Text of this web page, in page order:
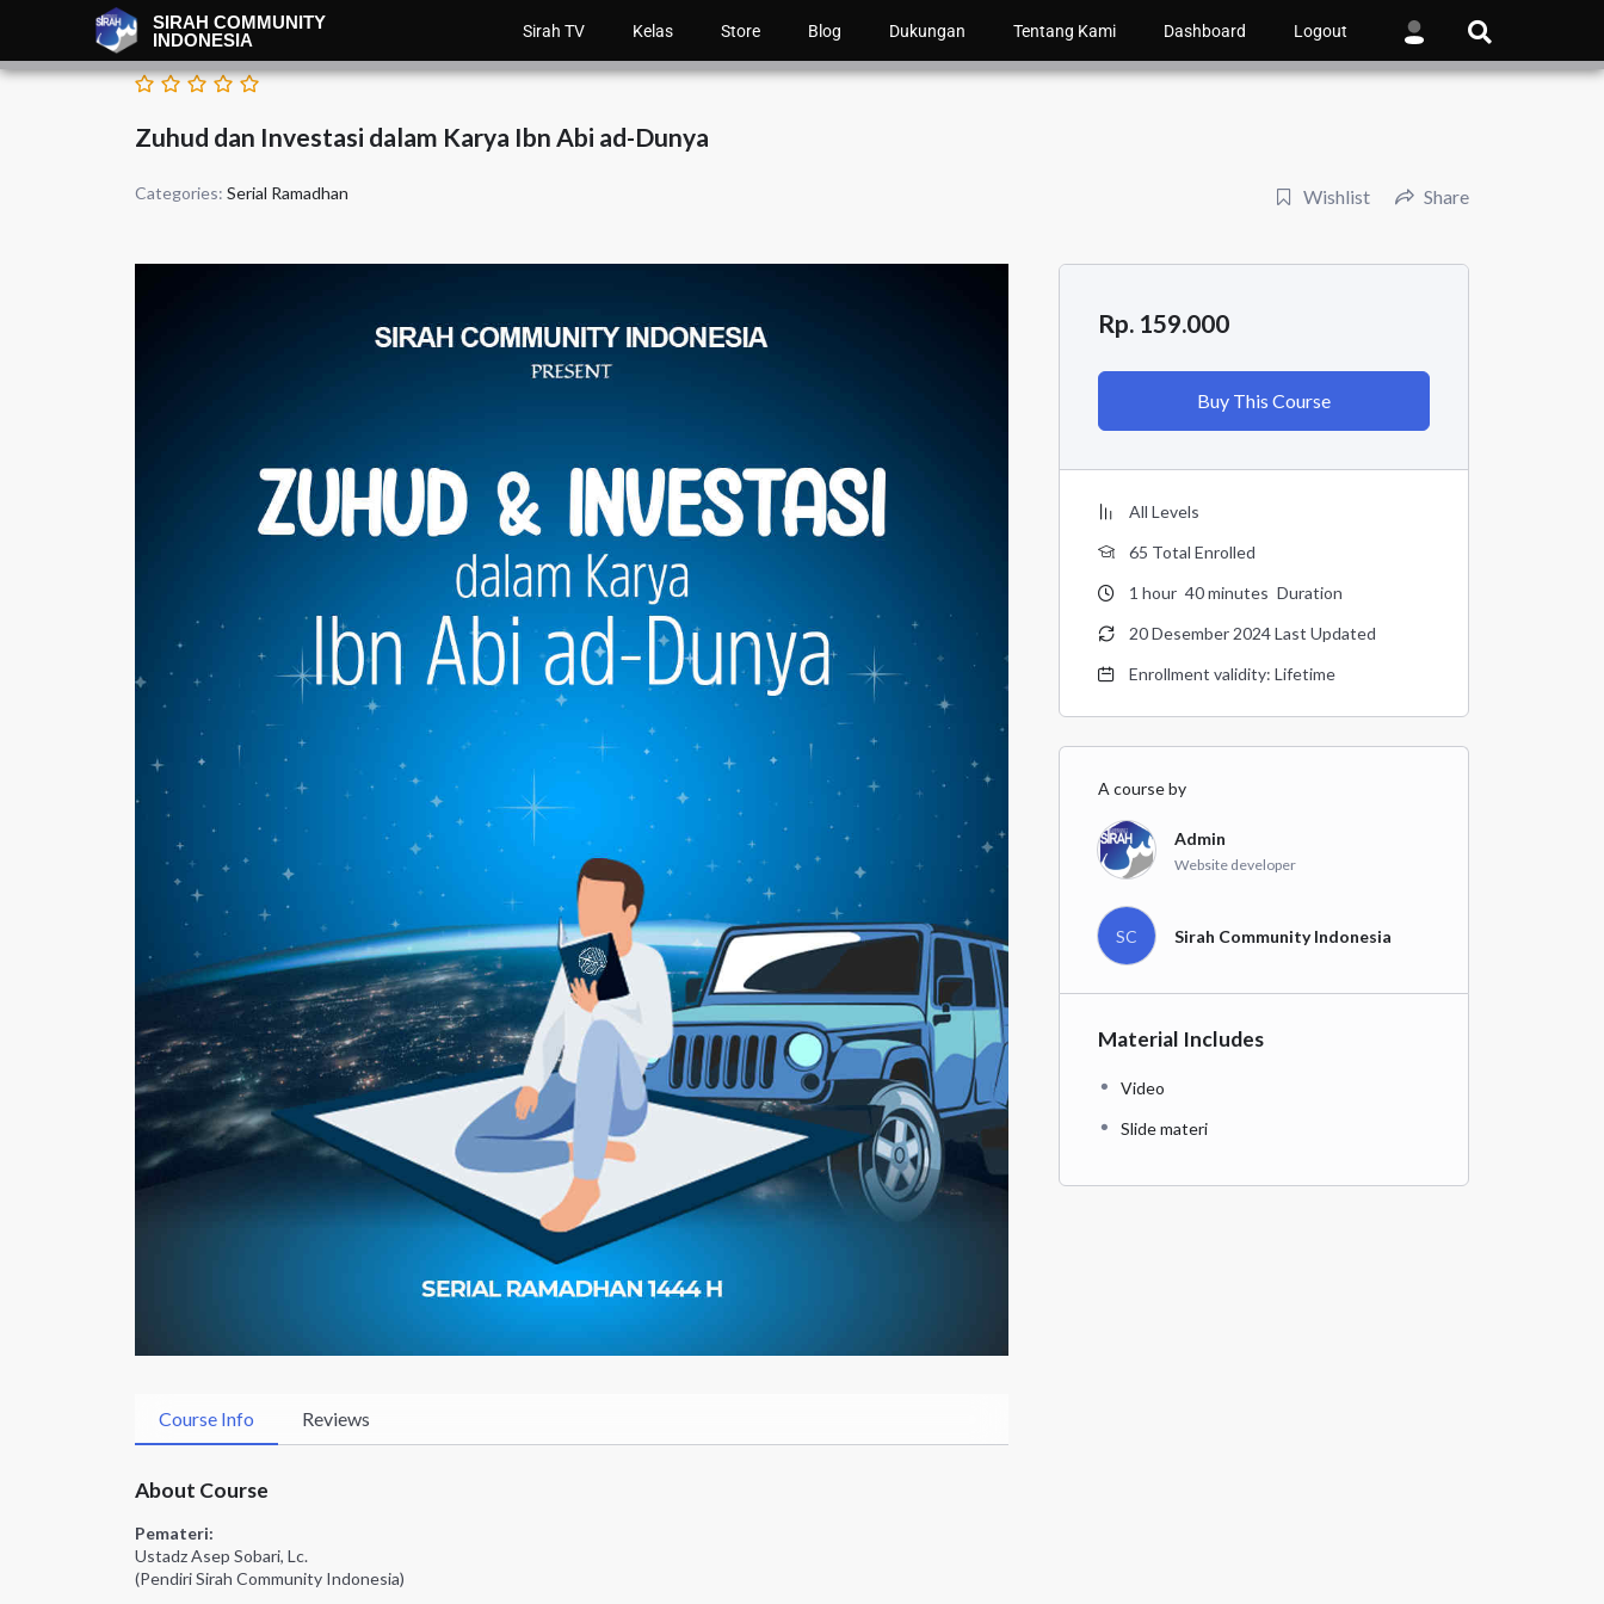
SIRAH COMMUNITY
INDONESIA
Sirah TV Kelas Store Blog Dukungan Tentang Kami Dashboard Logout
Zuhud dan Investasi dalam Karya Ibn Abi ad-Dunya
Categories: Serial Ramadhan Wishlist Share
Course Info Reviews
About Course
Pemateri:
Ustadz Asep Sobari, Lc.
(Pendiri Sirah Community Indonesia)
Rp. 159.000
Buy This Course
All Levels
65 Total Enrolled
1 hour 40minutes Duration
20 Desember 2024 Last Updated
Enrollment validity: Lifetime
A course by
Admin
Website developer
SC Sirah Community Indonesia
Material Includes
Video
Slide materi